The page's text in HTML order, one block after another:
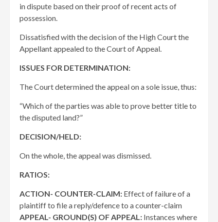
in dispute based on their proof of recent acts of
possession.
Dissatisfied with the decision of the High Court the
Appellant appealed to the Court of Appeal.
ISSUES FOR DETERMINATION:
The Court determined the appeal on a sole issue, thus:
“Which of the parties was able to prove better title to
the disputed land?”
DECISION/HELD:
On the whole, the appeal was dismissed.
RATIOS:
ACTION- COUNTER-CLAIM: Effect of failure of a
plaintiff to file a reply/defence to a counter-claim
APPEAL- GROUND(S) OF APPEAL: Instances where